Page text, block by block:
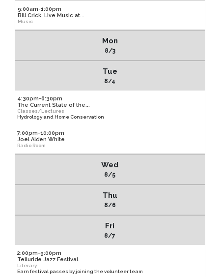
9:00am-1:00pm
Bill Crick, Live Music at...
Music
Mon
8/3
Tue
8/4
4:30pm-6:30pm
The Current State of the...
Classes/Lectures
Hydrology and Home Conservation
7:00pm-10:00pm
Joel Alden White
Radio Room
Wed
8/5
Thu
8/6
Fri
8/7
2:00pm-9:00pm
Telluride Jazz Festival
Literary
Earn festival passes by joining the volunteer team